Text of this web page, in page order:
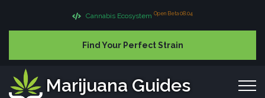
Cannabis Ecosystem Open Beta 08.04
Find Your Perfect Strain
Marijuana Guides